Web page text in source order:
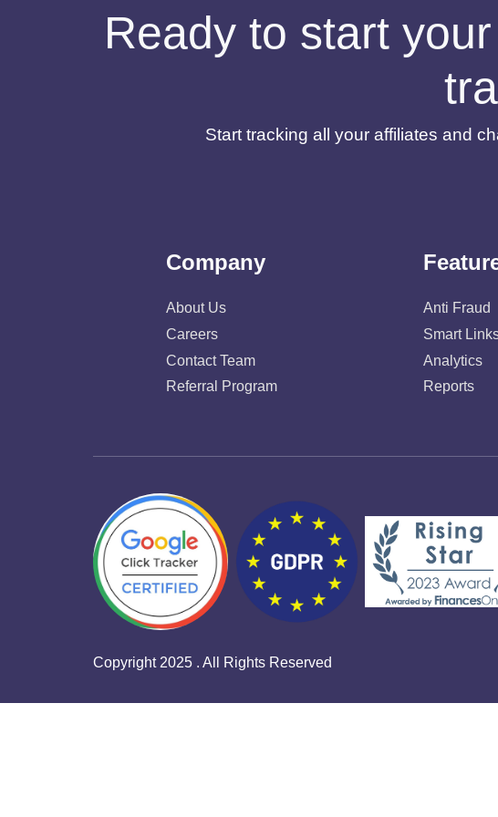
Ready to start
Start tracking all your affiliates and
Company
About Us
Careers
Contact Team
Referral Program
Anti Fraud
Smart
Analytics
Reports
Copyright 2025 . All Rights Reserved